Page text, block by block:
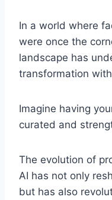
In a world where
were once the
landscape has
transformation
Imagine having
curated and
The evolution of
AI has not only
but has also